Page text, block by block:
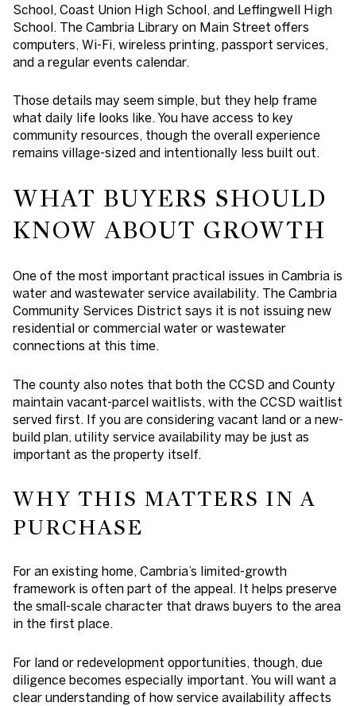
School, Coast Union High School, and Leffingwell High
School. The Cambria Library on Main Street offers
computers, Wi-Fi, wireless printing, passport services,
and a regular events calendar.
Those details may seem simple, but they help frame
what daily life looks like. You have access to key
community resources, though the overall experience
remains village-sized and intentionally less built out.
WHAT BUYERS SHOULD
KNOW ABOUT GROWTH
One of the most important practical issues in Cambria is
water and wastewater service availability. The Cambria
Community Services District says it is not issuing new
residential or commercial water or wastewater
connections at this time.
The county also notes that both the CCSD and County
maintain vacant-parcel waitlists, with the CCSD waitlist
served first. If you are considering vacant land or a new-
build plan, utility service availability may be just as
important as the property itself.
WHY THIS MATTERS IN A
PURCHASE
For an existing home, Cambria’s limited-growth
framework is often part of the appeal. It helps preserve
the small-scale character that draws buyers to the area
in the first place.
For land or redevelopment opportunities, though, due
diligence becomes especially important. You will want a
clear understanding of how service availability affects